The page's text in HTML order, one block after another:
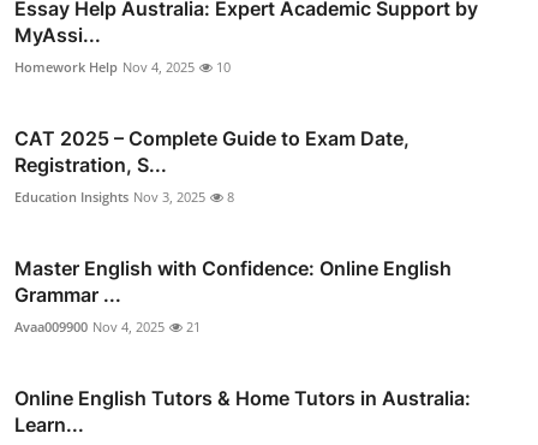
Essay Help Australia: Expert Academic Support by
MyAssi...
Homework Help Nov 4, 2025 10
CAT 2025 – Complete Guide to Exam Date,
Registration, S...
Education Insights Nov 3, 2025 8
Master English with Confidence: Online English
Grammar ...
Avaa009900 Nov 4, 2025 21
Online English Tutors & Home Tutors in Australia:
Learn...